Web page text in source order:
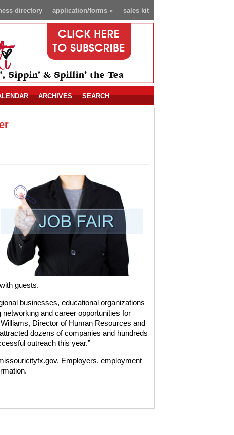
sales kit
application/forms»
directory
ARCHIVES SEARCH
guests.
businesses, educational organizations
and career opportunities for
Director of Human Resources and
dozens of companies and hundreds
outreach this year.”
Employers, employment